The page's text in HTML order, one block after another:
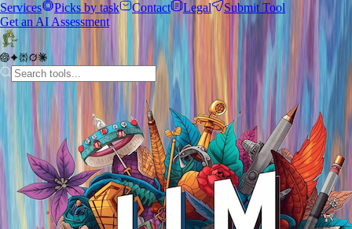
Services
Picks by task Contact Legal
Submit Tool
Get an AI Assessment